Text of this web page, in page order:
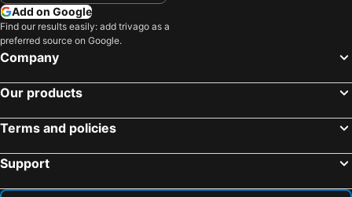
Add on Google
Find our results easily: add trivago as a
preferred source on Google.
Company
Our products
Terms and policies
Support